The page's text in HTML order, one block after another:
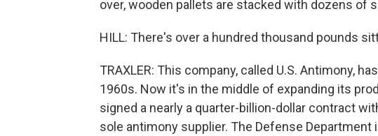
over, wooden pallets are stacked with dozens of
HILL: There's over a hundred thousand pounds
TRAXLER: This company, called U.S. Antimony,
1960s. Now it's in the middle of expanding its
signed a nearly a quarter-billion-dollar contract
sole antimony supplier. The Defense Department